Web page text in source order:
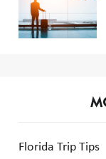
Florida Trip Tips